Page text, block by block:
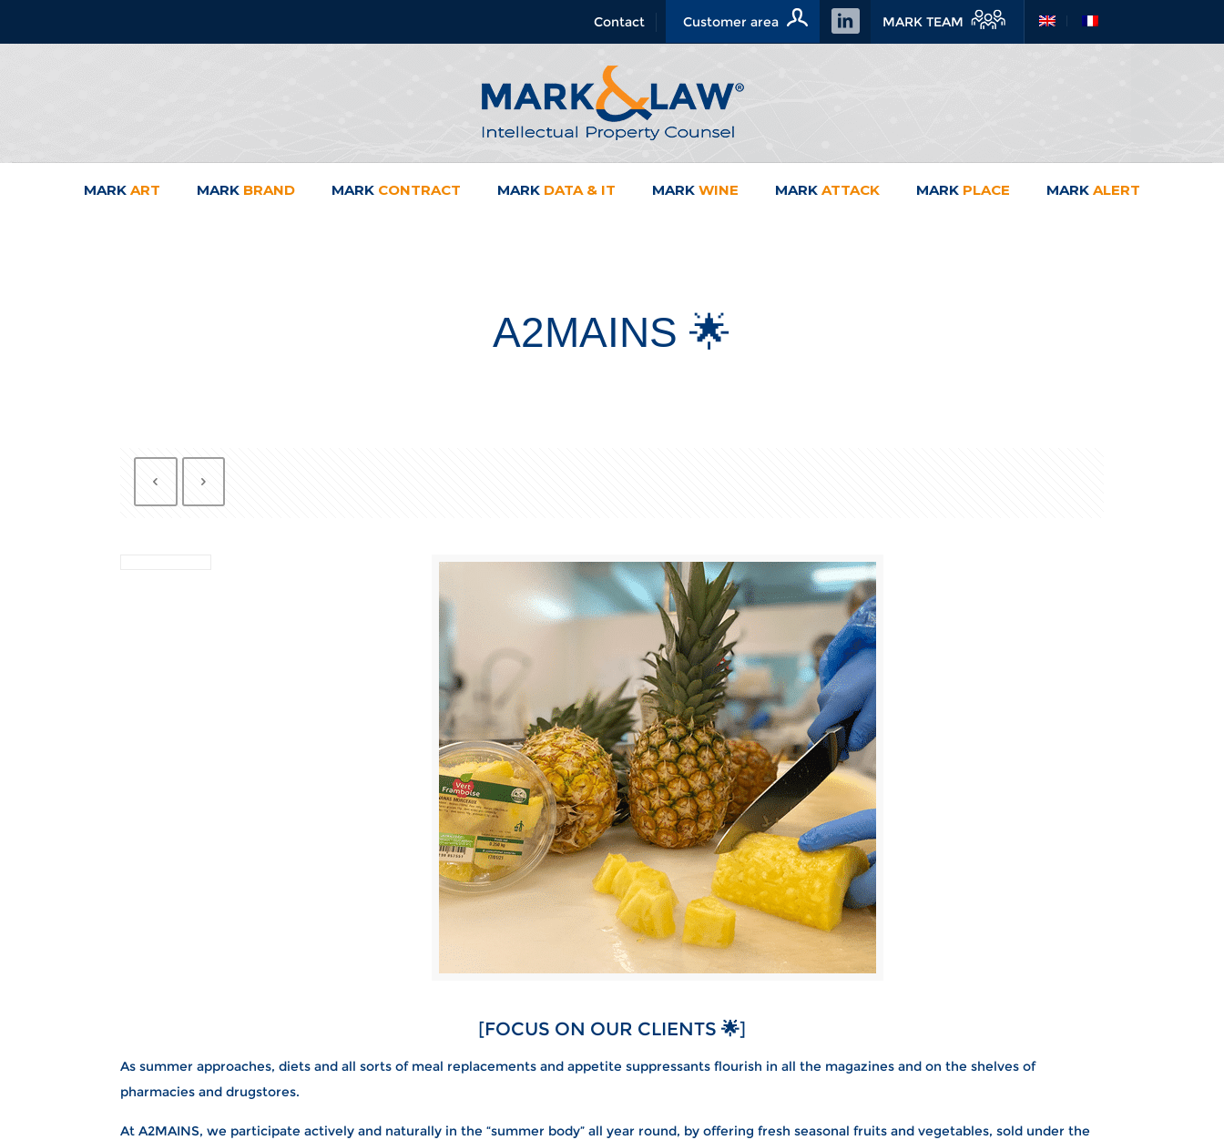
Contact Customer area MARK TEAM
MARK ART MARK BRAND MARK CONTRACT MARK DATA & IT MARK WINE MARK ATTACK MARK PLACE MARK ALERT
A2MAINS 🌟
[FOCUS ON OUR CLIENTS 🌟]
As summer approaches, diets and all sorts of meal replacements and appetite suppressants flourish in all the magazines and on the shelves of
pharmacies and drugstores.
At A2MAINS, we participate actively and naturally in the “summer body” all year round, by offering fresh seasonal fruits and vegetables, sold under the